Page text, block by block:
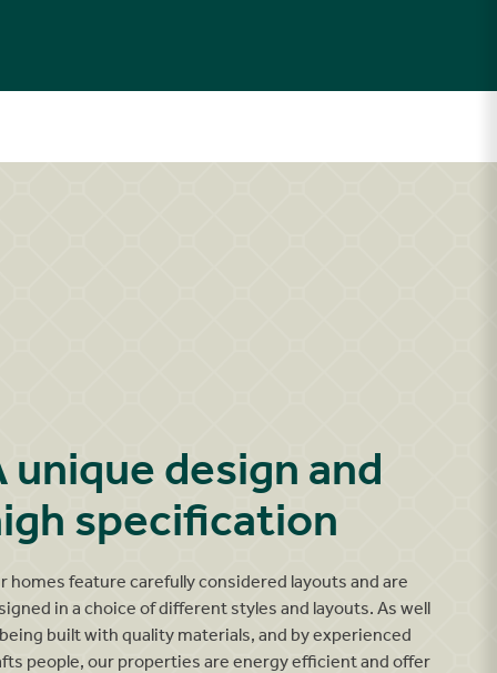
unique design and
specification
homes feature carefully considered layouts and are
in a choice of different styles and layouts. As well
built with quality materials, and by experienced
people, our properties are energy efficient and offer